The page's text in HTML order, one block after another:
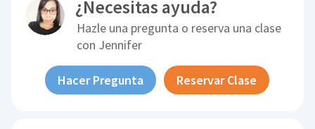
¿Necesitas ayuda?
Hazle una pregunta o reserva una clase
con Jennifer
Hacer Pregunta Reservar Clase